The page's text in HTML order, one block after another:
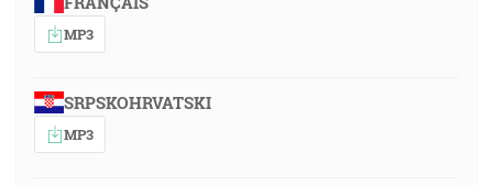
MP3
SRPSKOHRVATSKI
MP3